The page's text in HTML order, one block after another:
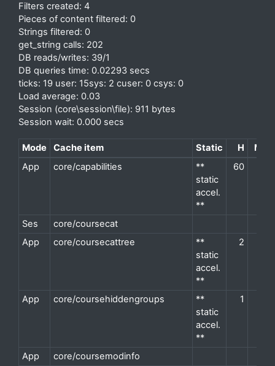
Filters created: 4
Pieces of content filtered: 0
Strings filtered: 0
get_string calls: 202
DB reads/writes: 39/1
DB queries time: 0.02293 secs
ticks: 19 user: 15sys: 2 cuser: 0 csys: 0
Load average: 0.03
Session (core\session\file): 911 bytes
Session wait: 0.000 secs
Mode Cache item Static H M
App
core/capabilities
**
static
accel.
**
60
Ses core/coursecat
App
core/coursecattree
**
static
accel.
**
2
App core/coursehiddengroups
**
static
accel.
**
1
App core/coursemodinfo